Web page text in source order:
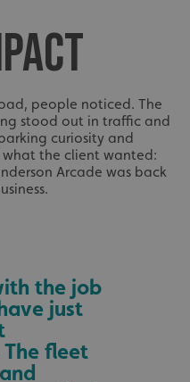
people noticed. The
stood out in traffic and
curiosity and
the client wanted:
Arcade was back
the job
just
fleet